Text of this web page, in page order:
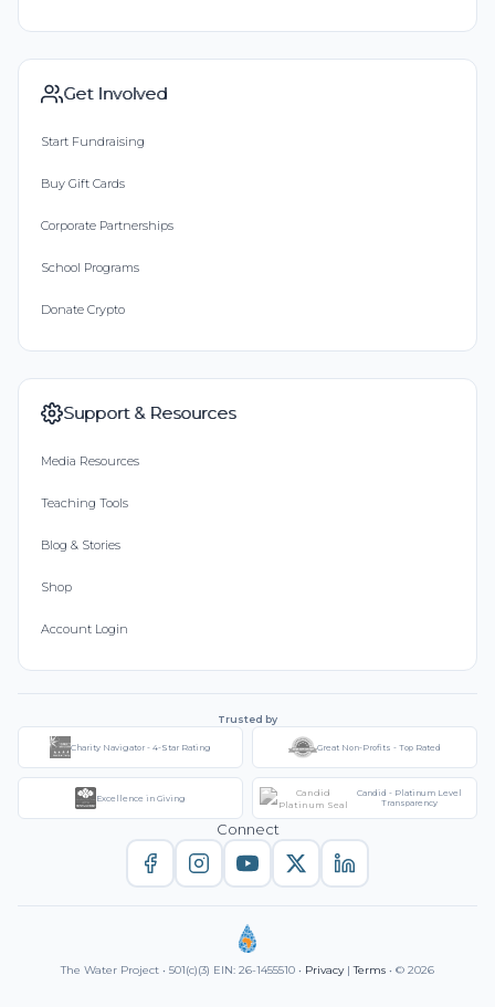
Get Involved
Start Fundraising
Buy Gift Cards
Corporate Partnerships
School Programs
Donate Crypto
Support & Resources
Media Resources
Teaching Tools
Blog & Stories
Shop
Account Login
Trusted by
Charity Navigator - 4-Star Rating Great Non-Profits - Top Rated
Excellence in Giving
Candid - Platinum Level
Transparency
Connect
The Water Project • 501(c)(3) EIN: 26-1455510 • Privacy|Terms • © 2026